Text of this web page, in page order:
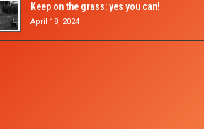
Keep on the grass: yes you can!
April 18, 2024